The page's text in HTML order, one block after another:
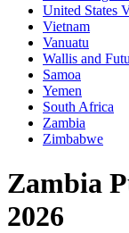
United States
Vietnam
Vanuatu
Wallis and
Samoa
Yemen
South Africa
Zambia
Zimbabwe
Zambia
2026